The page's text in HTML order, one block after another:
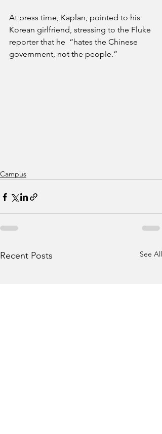
At press time, Kaplan, pointed to his
Korean girlfriend, stressing to the Fluke
reporter that he  “hates the Chinese
government, not the people.”
Campus
Recent Posts See All